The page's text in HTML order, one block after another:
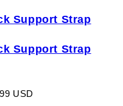
Support Strap
Support Strap
USD